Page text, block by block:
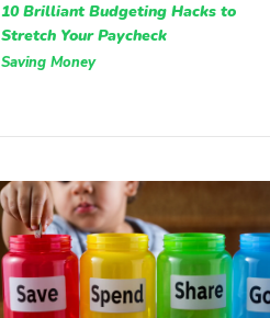
10 Brilliant Budgeting Hacks to
Stretch Your Paycheck
Saving Money